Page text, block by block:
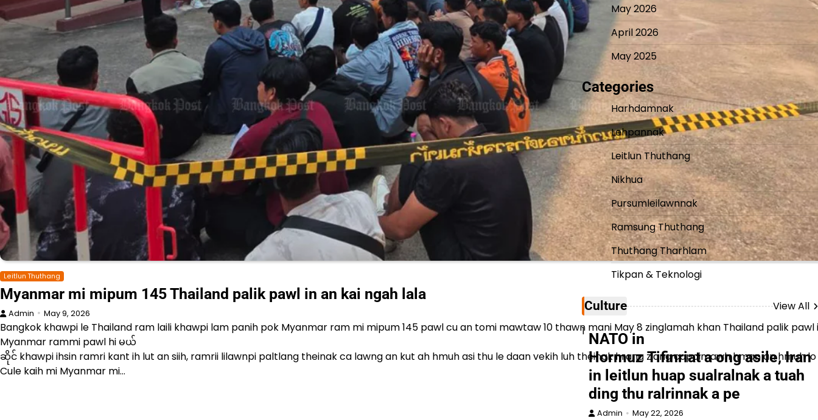
Leitlun Thuthang
Myanmar mi mipum 145 Thailand palik pawl in an kai ngah lala
Admin May 9, 2026
Bangkok khawpi le Thailand ram laili khawpi lam panih pok Myanmar ram mi mipum 145 pawl cu an tomi mawtaw 10 thawn mani May 8 zinglamah khan Thailand palik
Myanmar rammi pawl hi မယ်
ဆိုင် khawpi ihsin ramri kant ih lut an siih, ramrii lilawnpi paltlang theinak ca lawng an kut ah hmuh asi thu le daan vekih luh theinak hrang ziang capoimawh hman an hmuh
Cule kaih mi Myanmar mi…
May 2026
April 2026
May 2025
Categories
Harhdamnak
Lehpannak
Leitlun Thuthang
Nikhua
Pursumleilawnnak
Ramsung Thuthang
Thuthang Tharhlam
Tikpan & Teknologi
Culture
View All
1 NATO in
Hormuz Tifinriat a ong asile, Iran
in leitlun huap sualralnak a tuah
ding thu ralrinnak a pe
Admin May 22, 2026